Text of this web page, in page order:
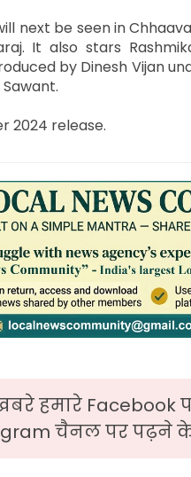
next be seen in
It also stars
by Dinesh Vijan
2024 release.
हमारे
चैनल पर पढ़ने